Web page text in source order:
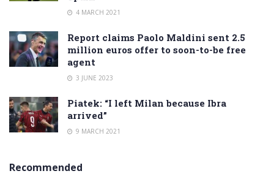
4 MARCH 2021
Report claims Paolo Maldini sent 2.5
million euros offer to soon-to-be free
agent
3 JUNE 2023
Piatek: “I left Milan because Ibra
arrived”
9 MARCH 2021
Recommended